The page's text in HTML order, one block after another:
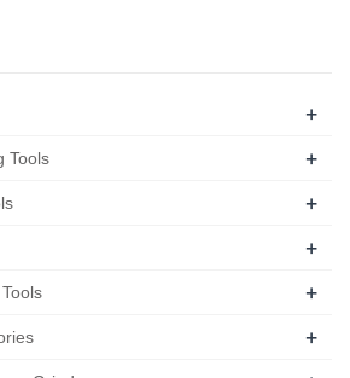
+
Tools +
+
+
+
+